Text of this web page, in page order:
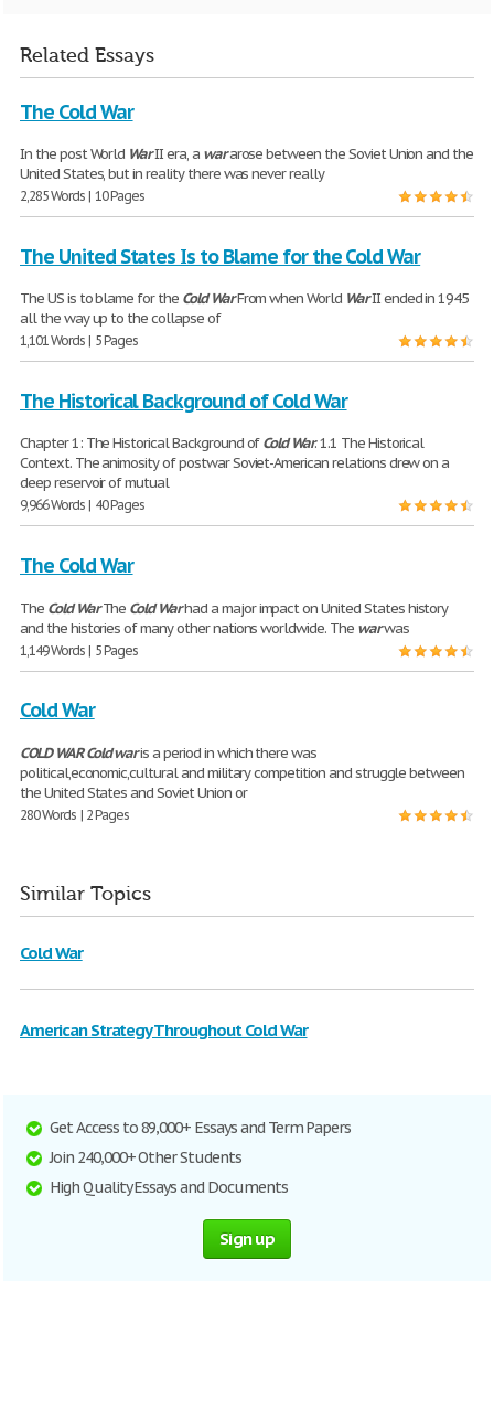
Related Essays
The Cold War
In the post World WarII era, a wararose between the Soviet Union and the
United States, but in reality there was never really
2,285 Words | 10 Pages
The United States Is to Blame for the Cold War
The US is to blame for the ColdWarFrom when World WarII ended in 1945
all the way up to the collapse of
1,101 Words | 5 Pages
The Historical Background of Cold War
Chapter 1: The Historical Background ofCold War. 1.1 The Historical
Context. The animosity of postwar Soviet-American relations drew on a
deep reservoir of mutual
9,966 Words | 40 Pages
The Cold War
The ColdWarThe Cold Warhad a major impact on United States history
and the histories of many other nations worldwide. The warwas
1,149 Words | 5 Pages
Cold War
COLD WAR Coldwaris a period in which there was
political,economic,cultural and military competition and struggle between
the United States and Soviet Union or
280 Words | 2 Pages
Similar Topics
Cold War
American Strategy Throughout Cold War
Get Access to 89,000+ Essays and Term Papers
Join 240,000+ Other Students
High Quality Essays and Documents
Sign up